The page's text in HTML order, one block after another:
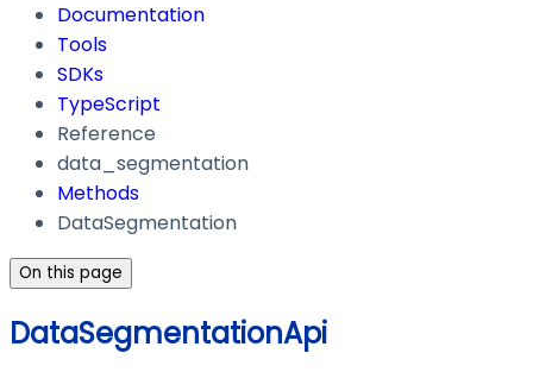
Documentation
Tools
SDKs
TypeScript
Reference
data_segmentation
Methods
DataSegmentation
On this page
DataSegmentationApi